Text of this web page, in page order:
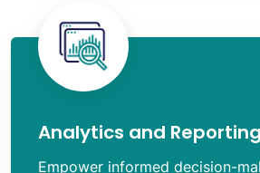
Analytics and Reporting
Empower informed decision-